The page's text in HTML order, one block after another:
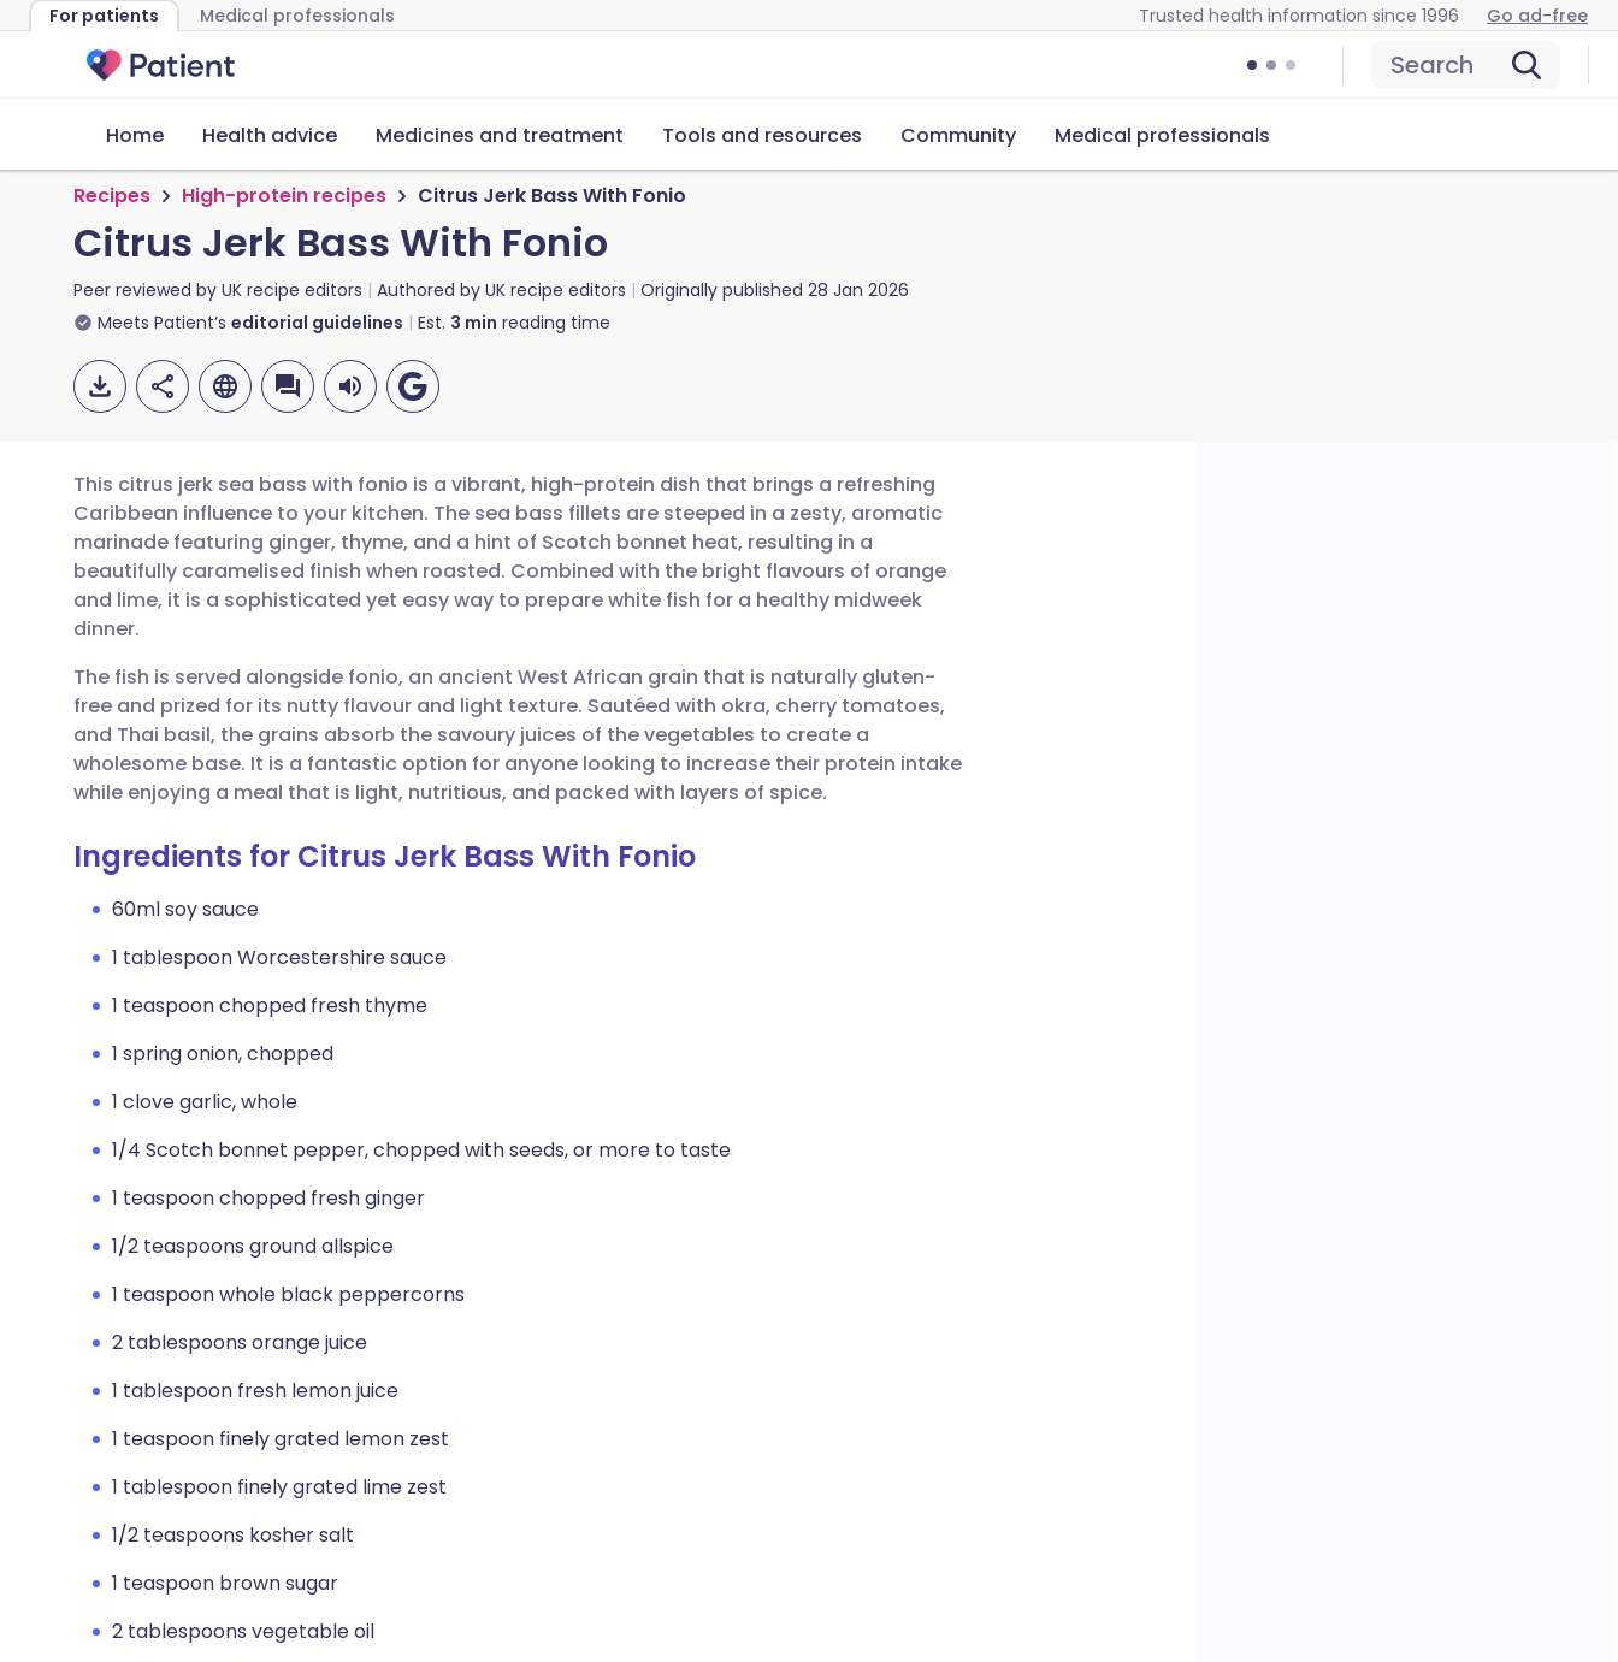
For patients Medical professionals Trusted health information since 1996 Go ad-free
Search
Home Health advice Medicines and treatment Tools and resources Community Medical professionals
Recipes High-protein recipes Citrus Jerk Bass With Fonio
Citrus Jerk Bass With Fonio
Peer reviewed by UK recipe editors Authored by UK recipe editors Originally published 28 Jan 2026
Meets Patient’s editorial guidelines Est. 3 min reading time
Share via email
Share via Facebook
Share via LinkedIn
Share via X
Copy link
🇬🇧 English 🇩🇪 Deutsch
🇪🇸 Español 🇫🇷 Français
🇮🇹 Italiano 🇵🇹 Português
🇮🇳 हिन्दी 🇮🇱 עברית
This citrus jerk sea bass with fonio is a vibrant, high-protein dish that brings a refreshing
Caribbean influence to your kitchen. The sea bass fillets are steeped in a zesty, aromatic
marinade featuring ginger, thyme, and a hint of Scotch bonnet heat, resulting in a
beautifully caramelised finish when roasted. Combined with the bright flavours of orange
and lime, it is a sophisticated yet easy way to prepare white fish for a healthy midweek
dinner.
The fish is served alongside fonio, an ancient West African grain that is naturally gluten-
free and prized for its nutty flavour and light texture. Sautéed with okra, cherry tomatoes,
and Thai basil, the grains absorb the savoury juices of the vegetables to create a
wholesome base. It is a fantastic option for anyone looking to increase their protein intake
while enjoying a meal that is light, nutritious, and packed with layers of spice.
Ingredients for Citrus Jerk Bass With Fonio
60ml soy sauce
1 tablespoon Worcestershire sauce
1 teaspoon chopped fresh thyme
1 spring onion, chopped
1 clove garlic, whole
1/4 Scotch bonnet pepper, chopped with seeds, or more to taste
1 teaspoon chopped fresh ginger
1/2 teaspoons ground allspice
1 teaspoon whole black peppercorns
2 tablespoons orange juice
1 tablespoon fresh lemon juice
1 teaspoon finely grated lemon zest
1 tablespoon finely grated lime zest
1/2 teaspoons kosher salt
1 teaspoon brown sugar
2 tablespoons vegetable oil